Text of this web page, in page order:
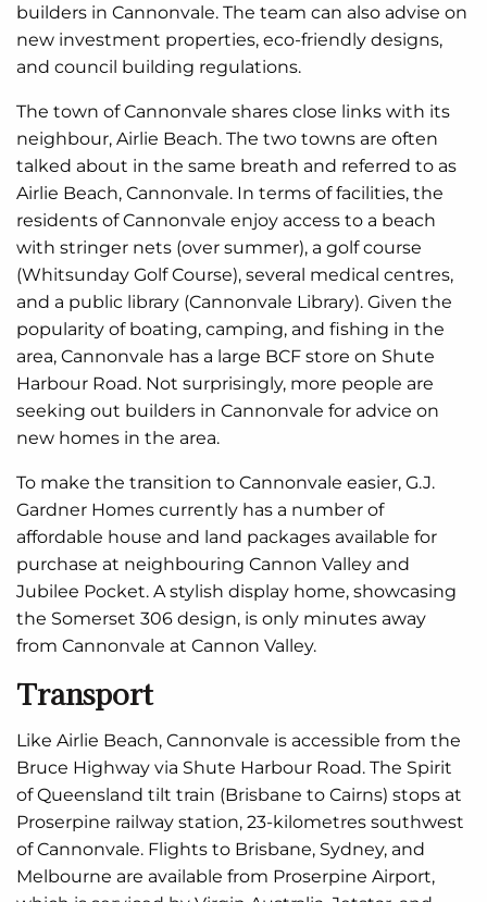
builders in Cannonvale. The team can also advise on
new investment properties, eco-friendly designs,
and council building regulations.
The town of Cannonvale shares close links with its
neighbour, Airlie Beach. The two towns are often
talked about in the same breath and referred to as
Airlie Beach, Cannonvale. In terms of facilities, the
residents of Cannonvale enjoy access to a beach
with stringer nets (over summer), a golf course
(Whitsunday Golf Course), several medical centres,
and a public library (Cannonvale Library). Given the
popularity of boating, camping, and fishing in the
area, Cannonvale has a large BCF store on Shute
Harbour Road. Not surprisingly, more people are
seeking out builders in Cannonvale for advice on
new homes in the area.
To make the transition to Cannonvale easier, G.J.
Gardner Homes currently has a number of
affordable house and land packages available for
purchase at neighbouring Cannon Valley and
Jubilee Pocket. A stylish display home, showcasing
the Somerset 306 design, is only minutes away
from Cannonvale at Cannon Valley.
Transport
Like Airlie Beach, Cannonvale is accessible from the
Bruce Highway via Shute Harbour Road. The Spirit
of Queensland tilt train (Brisbane to Cairns) stops at
Proserpine railway station, 23-kilometres southwest
of Cannonvale. Flights to Brisbane, Sydney, and
Melbourne are available from Proserpine Airport,